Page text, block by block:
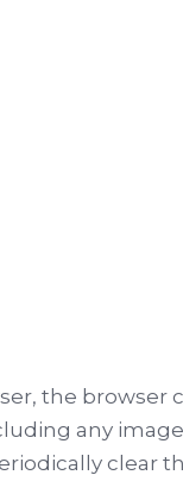
the browser
any
clear